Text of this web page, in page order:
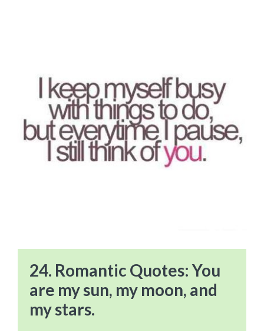
24. Romantic Quotes: You
are my sun, my moon, and
my stars.